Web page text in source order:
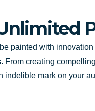
painted with
creating
mark on your